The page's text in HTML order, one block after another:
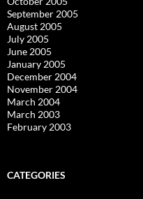
September 2005
August 2005
July 2005
June 2005
January 2005
December 2004
November 2004
March 2004
March 2003
February 2003
CATEGORIES